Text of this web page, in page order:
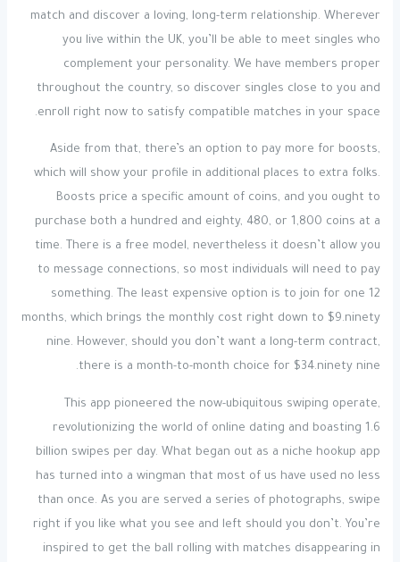
match and discover a loving, long-term relationship. Wherever
you live within the UK, you’ll be able to meet singles who
complement your personality. We have members proper
throughout the country, so discover singles close to you and
enroll right now to satisfy compatible matches in your space.
Aside from that, there’s an option to pay more for boosts,
which will show your profile in additional places to extra folks.
Boosts price a specific amount of coins, and you ought to
purchase both a hundred and eighty, 480, or 1,800 coins at a
time. There is a free model, nevertheless it doesn’t allow you
to message connections, so most individuals will need to pay
something. The least expensive option is to join for one 12
months, which brings the monthly cost right down to $9.ninety
nine. However, should you don’t want a long-term contract,
there is a month-to-month choice for $34.ninety nine.
This app pioneered the now-ubiquitous swiping operate,
revolutionizing the world of online dating and boasting 1.6
billion swipes per day. What began out as a niche hookup app
has turned into a wingman that most of us have used no less
than once. As you are served a series of photographs, swipe
right if you like what you see and left should you don’t. You’re
inspired to get the ball rolling with matches disappearing in